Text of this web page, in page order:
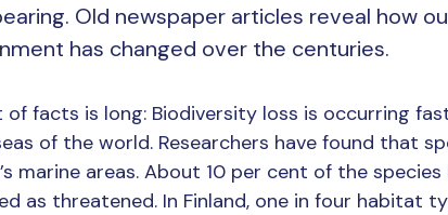
Old newspaper articles reveal how
has changed over the centuries.
of facts is long: Biodiversity loss is occurring
of the world. Researchers have found that
marine areas. About 10 per cent of the
as threatened. In Finland, one in four habitat